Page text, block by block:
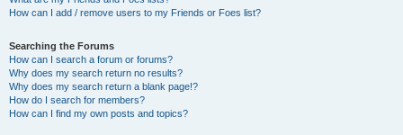
How can I add / remove users to my Friends or Foes list?
Searching the Forums
How can I search a forum or forums?
Why does my search return no results?
Why does my search return a blank page!?
How do I search for members?
How can I find my own posts and topics?